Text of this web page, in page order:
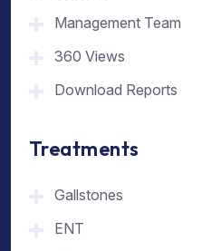
Management Team
360 Views
Download Reports
Treatments
Gallstones
ENT